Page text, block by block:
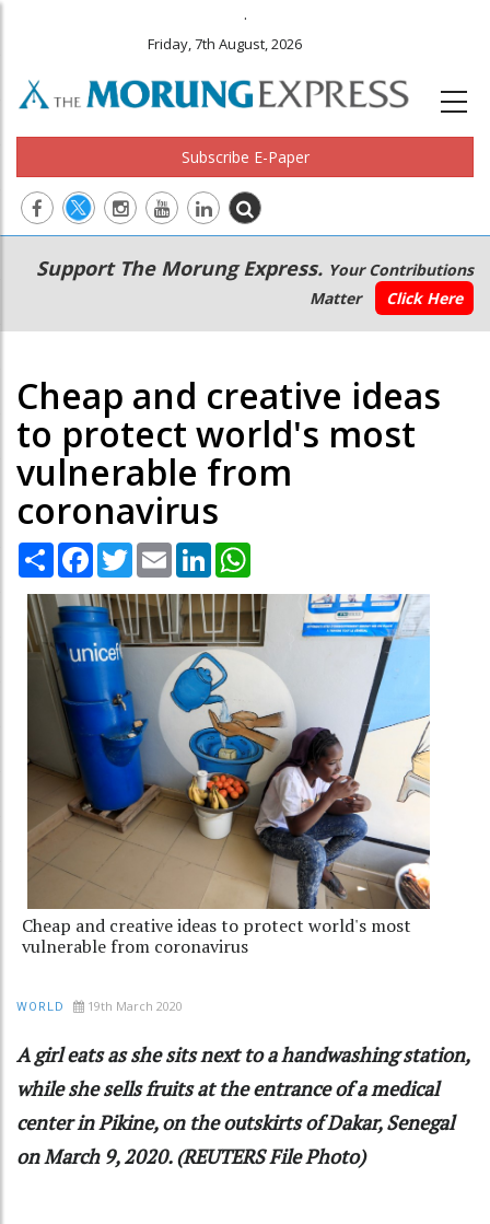
.
Friday, 7th August, 2026
Subscribe E-Paper
Main
navigation
Secondary
Menu
Support The Morung Express. Your Contributions
Matter
Click Here
Cheap and creative ideas
to protect world's most
vulnerable from
coronavirus
Share Facebook
TwitterEmail LinkedIn
Cheap and creative ideas to protect world's most
vulnerable from coronavirus
WORLD 19th March 2020
A girl eats as she sits next to a handwashing station,
while she sells fruits at the entrance of a medical
center in Pikine, on the outskirts of Dakar, Senegal
on March 9, 2020. (REUTERS File Photo)